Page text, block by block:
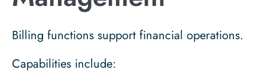
Billing functions support financial operations.
Capabilities include: